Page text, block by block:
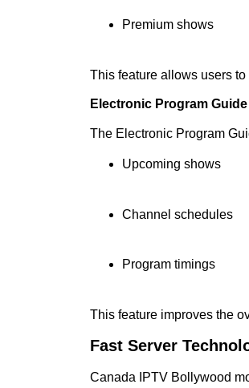
Premium shows
This feature allows users
Electronic Program Guide
The Electronic Program
Upcoming shows
Channel schedules
Program timings
This feature improves the
Fast Server
Canada IPTV Bollywood